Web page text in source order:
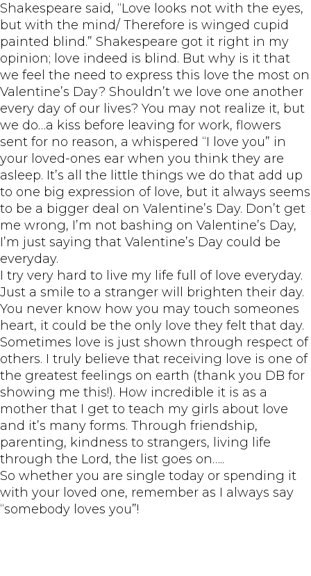
Shakespeare said, “Love looks not with the eyes,
but with the mind/ Therefore is winged cupid
painted blind.” Shakespeare got it right in my
opinion; love indeed is blind. But why is it that
we feel the need to express this love the most on
Valentine’s Day? Shouldn’t we love one another
every day of our lives? You may not realize it, but
we do…a kiss before leaving for work, flowers
sent for no reason, a whispered “I love you” in
your loved-ones ear when you think they are
asleep. It’s all the little things we do that add up
to one big expression of love, but it always seems
to be a bigger deal on Valentine’s Day. Don’t get
me wrong, I’m not bashing on Valentine’s Day,
I’m just saying that Valentine’s Day could be
everyday.
I try very hard to live my life full of love everyday.
Just a smile to a stranger will brighten their day.
You never know how you may touch someones
heart, it could be the only love they felt that day.
Sometimes love is just shown through respect of
others. I truly believe that receiving love is one of
the greatest feelings on earth (thank you DB for
showing me this!). How incredible it is as a
mother that I get to teach my girls about love
and it’s many forms. Through friendship,
parenting, kindness to strangers, living life
through the Lord, the list goes on…..
So whether you are single today or spending it
with your loved one, remember as I always say
“somebody loves you”!